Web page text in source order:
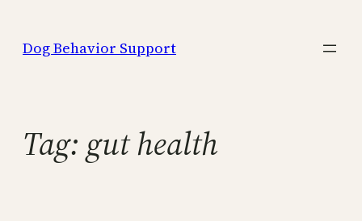
content
Dog Behavior Support
Tag: gut health